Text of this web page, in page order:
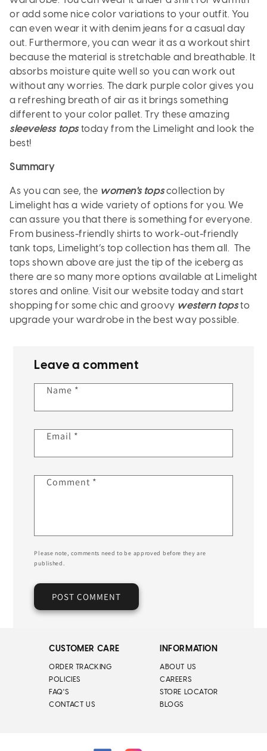
or add some nice color variations to your outfit. You
can even wear it with denim jeans for a casual day
out. Furthermore, you can wear it as a workout shirt
because the material is stretchable and breathable. It
absorbs moisture quite well so you can work out
without any worries. The dark purple color gives you
a refreshing breath of air as it brings something
different to your color pallet. Try these amazing
sleeveless topstoday from the Limelight and look the
best!
Summary
As you can see, the women's topscollection by
Limelight has a wide variety of options for you. We
can assure you that there is something for everyone.
From business-friendly shirts to work-out-friendly
tank tops, Limelight’s top collection has them all. The
tops shown above are just the tip of the iceberg as
there are so many more options available at Limelight
stores and online. Visit our website today and start
shopping for some chic and groovy western topsto
upgrade your wardrobe in the best way possible.
Leave a comment
Name *
Email *
Comment *
Please note, comments need to be approved before they are
published.
CUSTOMER CARE
ORDER TRACKING
POLICIES
FAQ'S
CONTACT US
INFORMATION
ABOUT US
CAREERS
STORE LOCATOR
BLOGS